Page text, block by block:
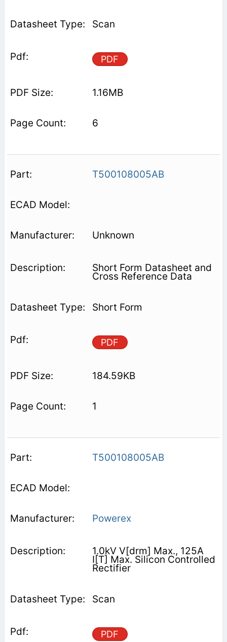
Scan
PDF
1.16MB
6
T500108005AB
Unknown
Short Form Datasheet and
Cross Reference Data
Short Form
PDF
184.59KB
1
T500108005AB
Powerex
1.0kV V[drm] Max., 125A
I[T] Max. Silicon Controlled
Rectifier
Scan
PDF